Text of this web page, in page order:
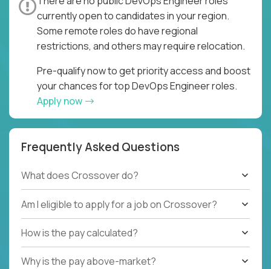
currently open to candidates in your region.
Some remote roles do have regional
restrictions, and others may require relocation.
Pre-qualify now to get priority access and boost
your chances for top DevOps Engineer roles.
Apply now
Frequently Asked Questions
What does Crossover do?
Am I eligible to apply for a job on Crossover?
How is the pay calculated?
Why is the pay above-market?